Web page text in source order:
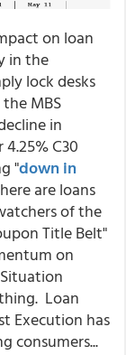
on loan
in the
lock desks
MBS
in
C30
"down in
are loans
of the
Title Belt"
on
Loan
Execution has
consumers...